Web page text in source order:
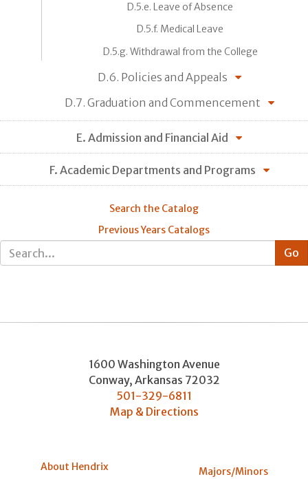
D.5.e. Leave of Absence
D.5.f. Medical Leave
D.5.g. Withdrawal from the College
D.6. Policies and Appeals
D.7. Graduation and Commencement
E. Admission and Financial Aid
F. Academic Departments and Programs
Search the Catalog
Previous Years Catalogs
1600 Washington Avenue
Conway, Arkansas 72032
501-329-6811
Map & Directions
About Hendrix Majors/Minors